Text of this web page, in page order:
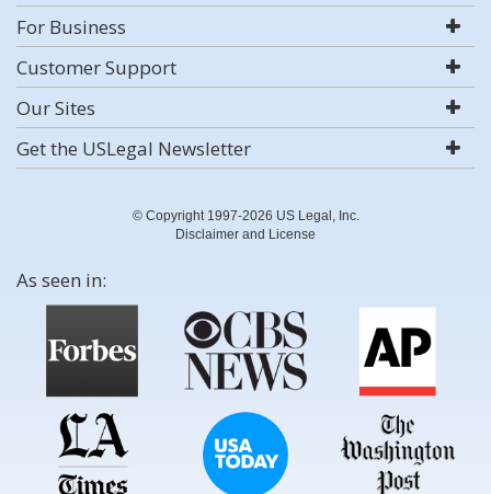
For Business
Customer Support
Our Sites
Get the USLegal Newsletter
© Copyright 1997-2026 US Legal, Inc.
Disclaimer and License
As seen in: